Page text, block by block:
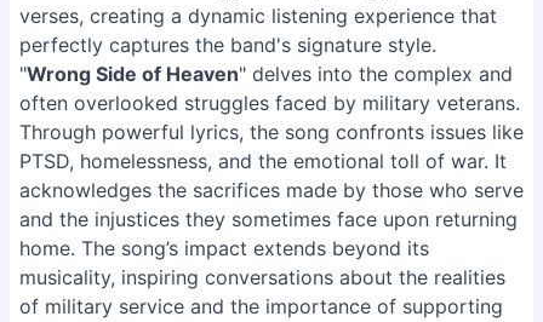
verses, creating a dynamic listening experience that
perfectly captures the band's signature style.
"Wrong Side of Heaven" delves into the complex and
often overlooked struggles faced by military veterans.
Through powerful lyrics, the song confronts issues like
PTSD, homelessness, and the emotional toll of war. It
acknowledges the sacrifices made by those who serve
and the injustices they sometimes face upon returning
home. The song’s impact extends beyond its
musicality, inspiring conversations about the realities
of military service and the importance of supporting